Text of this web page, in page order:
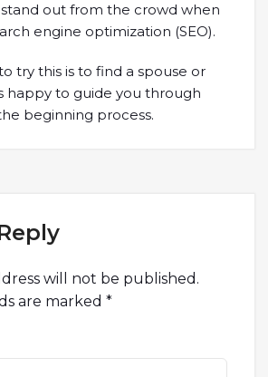
out from the crowd when
engine optimization (SEO).
try this is to find a spouse or
happy to guide you through
beginning process.
will not be published.
are marked *